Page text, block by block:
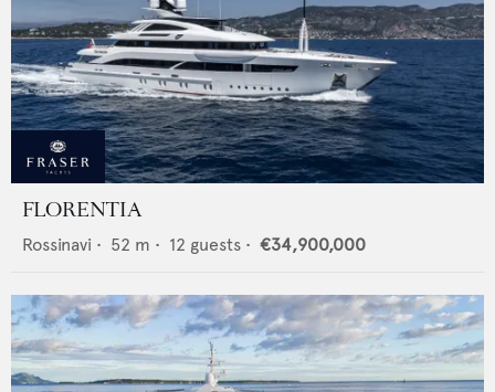
FLORENTIA
Rossinavi • 52 m • 12 guests • €34,900,000